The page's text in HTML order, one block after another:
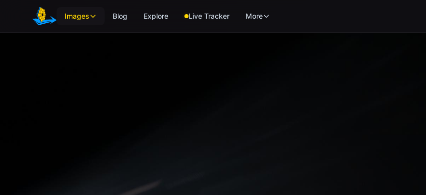
Skip to main content
Images Blog Explore Live Tracker More